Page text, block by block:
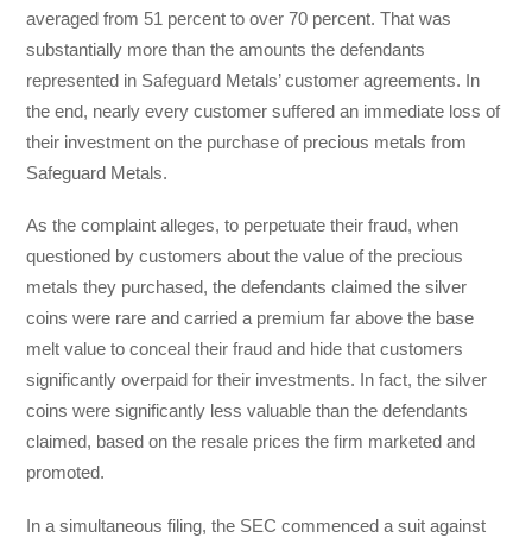
averaged from 51 percent to over 70 percent. That was
substantially more than the amounts the defendants
represented in Safeguard Metals’ customer agreements. In
the end, nearly every customer suffered an immediate loss of
their investment on the purchase of precious metals from
Safeguard Metals.
As the complaint alleges, to perpetuate their fraud, when
questioned by customers about the value of the precious
metals they purchased, the defendants claimed the silver
coins were rare and carried a premium far above the base
melt value to conceal their fraud and hide that customers
significantly overpaid for their investments. In fact, the silver
coins were significantly less valuable than the defendants
claimed, based on the resale prices the firm marketed and
promoted.
In a simultaneous filing, the SEC commenced a suit against